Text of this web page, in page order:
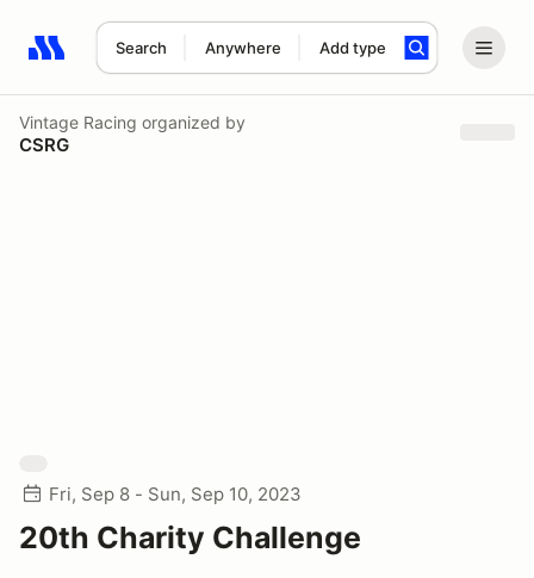
Search Anywhere Add type
Search results: No search term
Vintage Racing organized by
CSRG
Fri, Sep 8 - Sun, Sep 10, 2023
20th Charity Challenge